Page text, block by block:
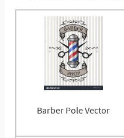
Barber Pole Vector